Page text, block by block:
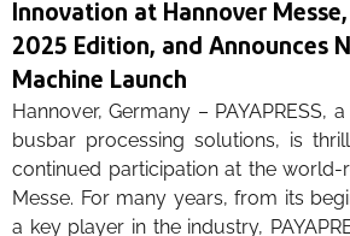
Innovation at Hannover
2025 Edition, and Announces
Machine Launch
Hannover, Germany – PAYAPRESS,
busbar processing solutions, is
continued participation at the world-
Messe. For many years, from its
a key player in the industry,